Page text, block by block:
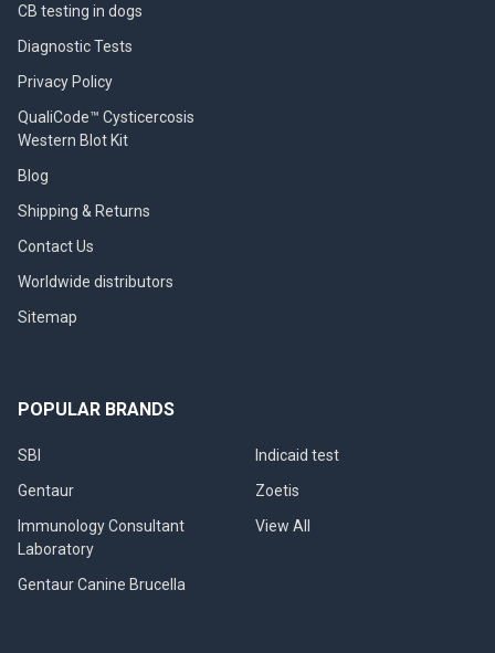
CB testing in dogs
Diagnostic Tests
Privacy Policy
QualiCode™ Cysticercosis
Western Blot Kit
Blog
Shipping & Returns
Contact Us
Worldwide distributors
Sitemap
POPULAR BRANDS
SBI
Gentaur
Immunology Consultant
Laboratory
Gentaur Canine Brucella
Indicaid test
Zoetis
View All